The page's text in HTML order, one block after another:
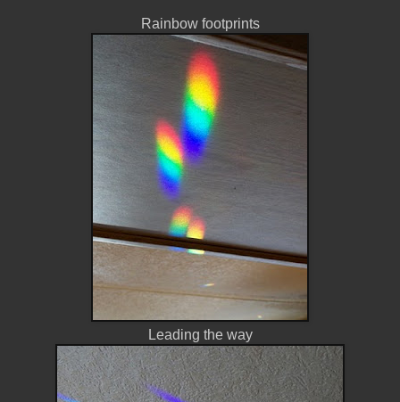
Rainbow footprints
Leading the way